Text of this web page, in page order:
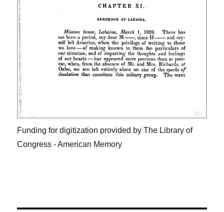
Funding for digitization provided by The Library of
Congress - American Memory